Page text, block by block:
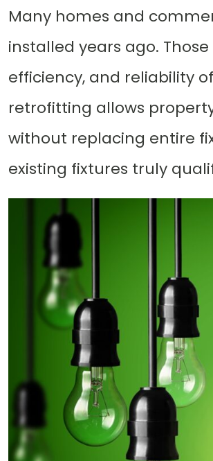
Many homes and
installed years ago.
efficiency, and reliability
retrofitting allows
without replacing entire
existing fixtures truly